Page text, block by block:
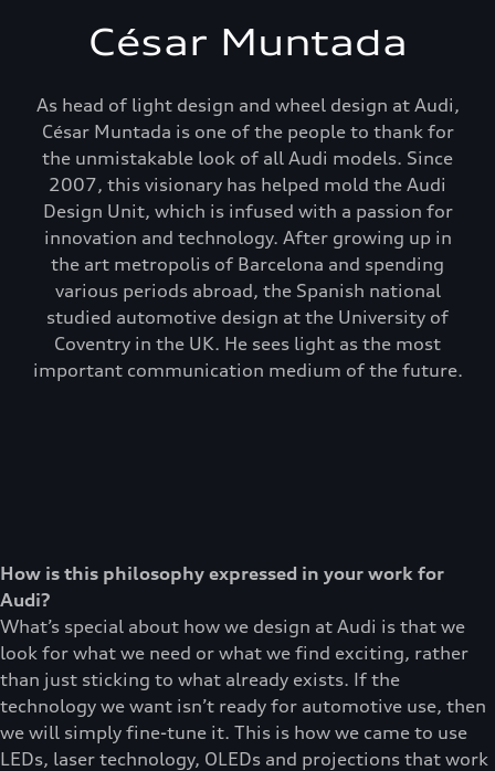
César Muntada
As head of light design and wheel design at Audi,
César Muntada is one of the people to thank for
the unmistakable look of all Audi models. Since
2007, this visionary has helped mold the Audi
Design Unit, which is infused with a passion for
innovation and technology. After growing up in
the art metropolis of Barcelona and spending
various periods abroad, the Spanish national
studied automotive design at the University of
Coventry in the UK. He sees light as the most
important communication medium of the future.
How is this philosophy expressed in your work for
Audi?
What’s special about how we design at Audi is that we
look for what we need or what we find exciting, rather
than just sticking to what already exists. If the
technology we want isn’t ready for automotive use, then
we will simply fine-tune it. This is how we came to use
LEDs, laser technology, OLEDs and projections that work